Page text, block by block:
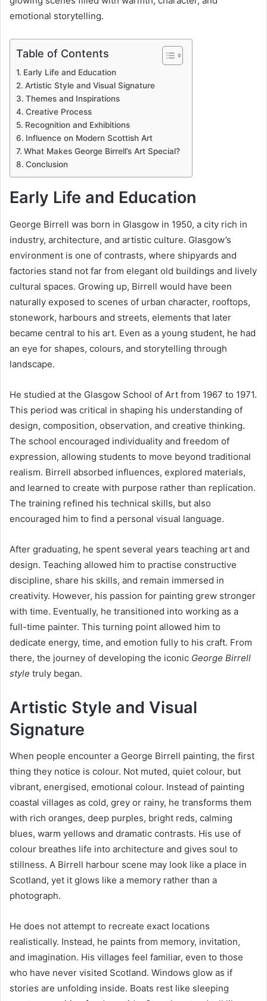
emotional storytelling.
Table of Contents
Early Life and Education
Artistic Style and Visual Signature
Themes and Inspirations
Creative Process
Recognition and Exhibitions
Influence on Modern Scottish Art
What Makes George Birrell’s Art Special?
Conclusion
Early Life and Education
George Birrell was born in Glasgow in 1950, a city rich in
industry, architecture, and artistic culture. Glasgow’s
environment is one of contrasts, where shipyards and
factories stand not far from elegant old buildings and lively
cultural spaces. Growing up, Birrell would have been
naturally exposed to scenes of urban character, rooftops,
stonework, harbours and streets, elements that later
became central to his art. Even as a young student, he had
an eye for shapes, colours, and storytelling through
landscape.
He studied at the Glasgow School of Art from 1967 to 1971.
This period was critical in shaping his understanding of
design, composition, observation, and creative thinking.
The school encouraged individuality and freedom of
expression, allowing students to move beyond traditional
realism. Birrell absorbed influences, explored materials,
and learned to create with purpose rather than replication.
The training refined his technical skills, but also
encouraged him to find a personal visual language.
After graduating, he spent several years teaching art and
design. Teaching allowed him to practise constructive
discipline, share his skills, and remain immersed in
creativity. However, his passion for painting grew stronger
with time. Eventually, he transitioned into working as a
full-time painter. This turning point allowed him to
dedicate energy, time, and emotion fully to his craft. From
there, the journey of developing the iconic George Birrell
style truly began.
Artistic Style and Visual
Signature
When people encounter a George Birrell painting, the first
thing they notice is colour. Not muted, quiet colour, but
vibrant, energised, emotional colour. Instead of painting
coastal villages as cold, grey or rainy, he transforms them
with rich oranges, deep purples, bright reds, calming
blues, warm yellows and dramatic contrasts. His use of
colour breathes life into architecture and gives soul to
stillness. A Birrell harbour scene may look like a place in
Scotland, yet it glows like a memory rather than a
photograph.
He does not attempt to recreate exact locations
realistically. Instead, he paints from memory, invitation,
and imagination. His villages feel familiar, even to those
who have never visited Scotland. Windows glow as if
stories are unfolding inside. Boats rest like sleeping